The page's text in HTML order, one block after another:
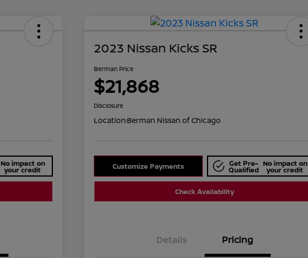
No impact on
your credit
2023 Nissan Kicks SR
Berman Price
$21,868
Disclosure
Location:Berman Nissan of Chicago
Customize Payments Get Pre-
Qualified
No impact on
your credit
Check Availability
Details Pricing